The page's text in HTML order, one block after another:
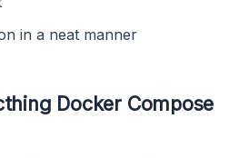
in a neat manner
Docker Compose